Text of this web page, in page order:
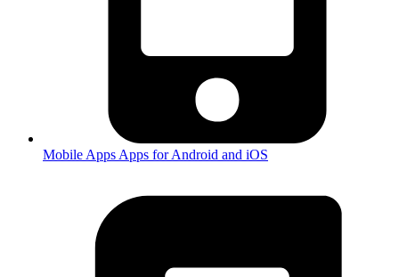
Mobile Apps Apps for Android and iOS